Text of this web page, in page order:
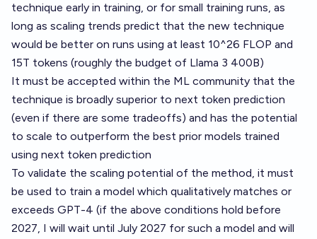
technique early in training, or for small training runs, as
long as scaling trends predict that the new technique
would be better on runs using at least 10^26 FLOP and
15T tokens (roughly the budget of Llama 3 400B)
It must be accepted within the ML community that the
technique is broadly superior to next token prediction
(even if there are some tradeoffs) and has the potential
to scale to outperform the best prior models trained
using next token prediction
To validate the scaling potential of the method, it must
be used to train a model which qualitatively matches or
exceeds GPT-4 (if the above conditions hold before
2027, I will wait until July 2027 for such a model and will